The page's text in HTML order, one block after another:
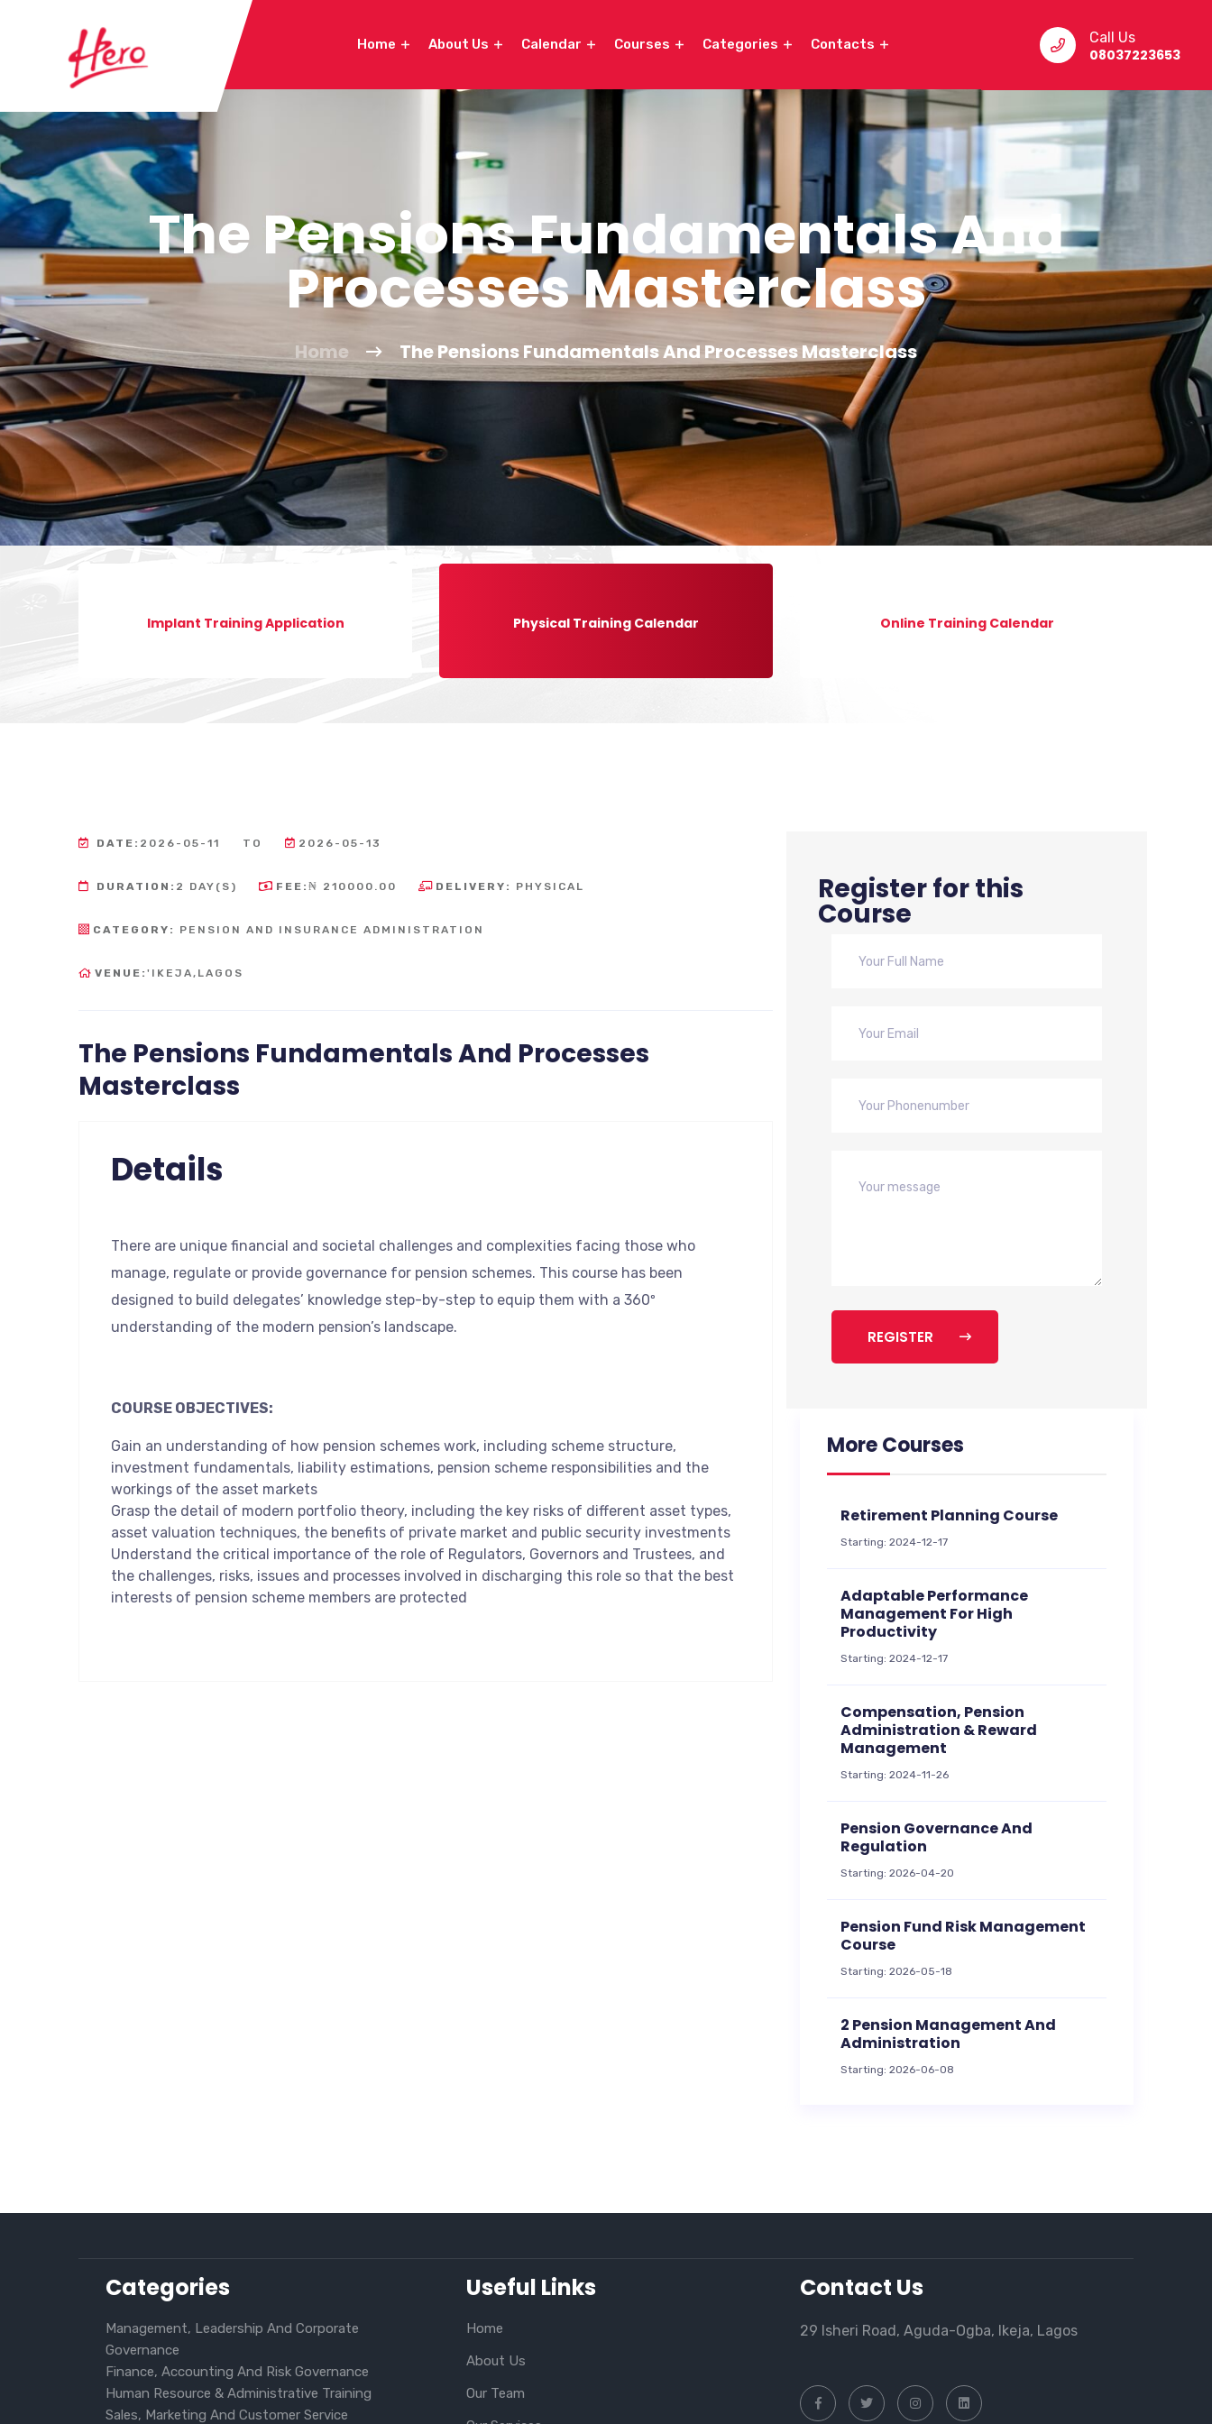
Home About Us Calendar Courses Categories Contacts Call Us
08037223653
The Pensions Fundamentals And
Processes Masterclass
Home The Pensions Fundamentals And Processes Masterclass
Implant Training Application Physical Training Calendar Online Training Calendar
DATE: 2026-05-11 TO 2026-05-13
DURATION: 2 DAY(S) FEE: ₦ 210000.00 DELIVERY: PHYSICAL
CATEGORY: PENSION AND INSURANCE ADMINISTRATION
VENUE: 'IKEJA,LAGOS
The Pensions Fundamentals And Processes
Masterclass
Details
There are unique financial and societal challenges and complexities facing those who
manage, regulate or provide governance for pension schemes. This course has been
designed to build delegates’ knowledge step-by-step to equip them with a 360º
understanding of the modern pension’s landscape.
COURSE OBJECTIVES:
Gain an understanding of how pension schemes work, including scheme structure,
investment fundamentals, liability estimations, pension scheme responsibilities and the
workings of the asset markets
Grasp the detail of modern portfolio theory, including the key risks of different asset types,
asset valuation techniques, the benefits of private market and public security investments
Understand the critical importance of the role of Regulators, Governors and Trustees, and
the challenges, risks, issues and processes involved in discharging this role so that the best
interests of pension scheme members are protected
Register for this
Course
REGISTER
More Courses
Retirement Planning Course
Starting: 2024-12-17
Adaptable Performance
Management For High
Productivity
Starting: 2024-12-17
Compensation, Pension
Administration & Reward
Management
Starting: 2024-11-26
Pension Governance And
Regulation
Starting: 2026-04-20
Pension Fund Risk Management
Course
Starting: 2026-05-18
2 Pension Management And
Administration
Starting: 2026-06-08
Categories
Management, Leadership And Corporate
Governance
Finance, Accounting And Risk Governance
Human Resource & Administrative Training
Sales, Marketing And Customer Service
Useful Links
Home
About Us
Our Team
Contact Us
29 Isheri Road, Aguda-Ogba, Ikeja, Lagos